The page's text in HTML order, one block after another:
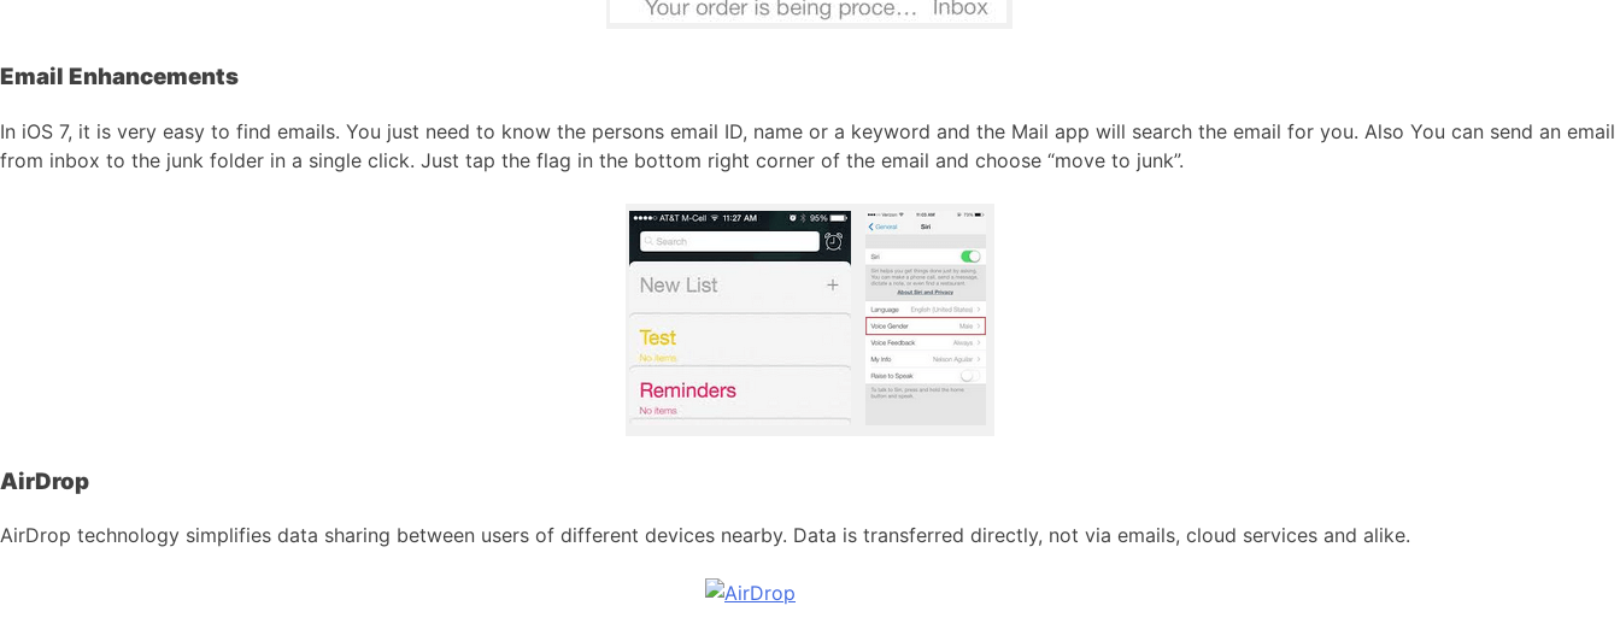
Email Enhancements
In iOS 7, it is very easy to find emails. You just need to know the persons email ID, name or a keyword and the Mail app will search the email for you. Also You can send an email
from inbox to the junk folder in a single click. Just tap the flag in the bottom right corner of the email and choose “move to junk”.
AirDrop
AirDrop technology simplifies data sharing between users of different devices nearby. Data is transferred directly, not via emails, cloud services and alike.